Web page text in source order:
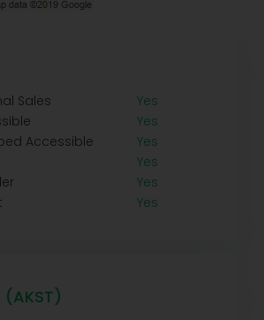
Sales
Yes
Yes
Accessible
Yes
Yes
Yes
Yes
(AKST)